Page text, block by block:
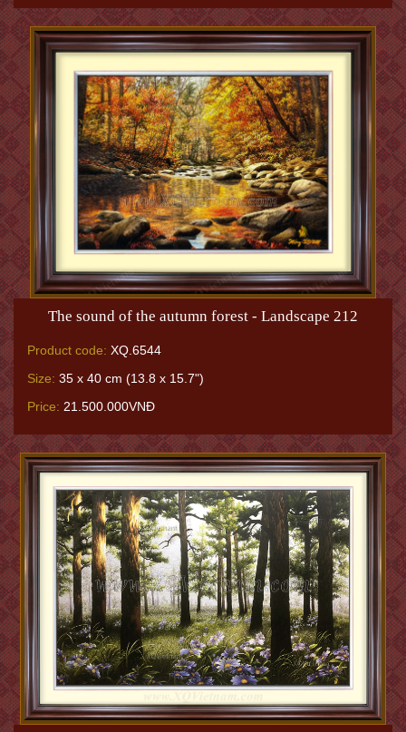
The sound of the autumn forest - Landscape 212
Product code: XQ.6544
Size: 35 x 40 cm (13.8 x 15.7")
Price: 21.500.000VNĐ